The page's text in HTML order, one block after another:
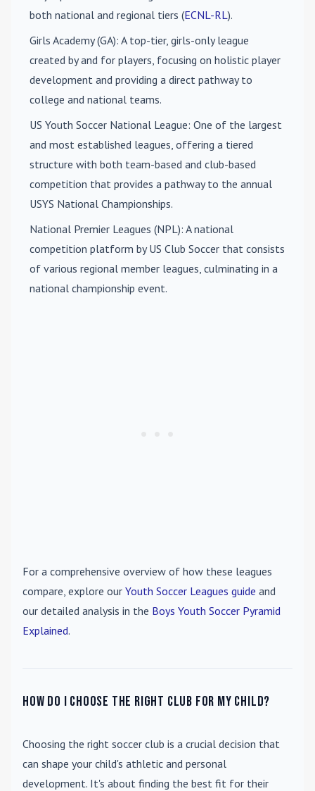
both national and regional tiers (ECNL-RL).
Girls Academy (GA): A top-tier, girls-only league
created by and for players, focusing on holistic player
development and providing a direct pathway to
college and national teams.
US Youth Soccer National League: One of the largest
and most established leagues, offering a tiered
structure with both team-based and club-based
competition that provides a pathway to the annual
USYS National Championships.
National Premier Leagues (NPL): A national
competition platform by US Club Soccer that consists
of various regional member leagues, culminating in a
national championship event.
For a comprehensive overview of how these leagues
compare, explore our Youth Soccer Leagues guide and
our detailed analysis in the Boys Youth Soccer Pyramid
Explained.
How do I choose the right club for my child?
Choosing the right soccer club is a crucial decision that
can shape your child's athletic and personal
development. It's about finding the best fit for their